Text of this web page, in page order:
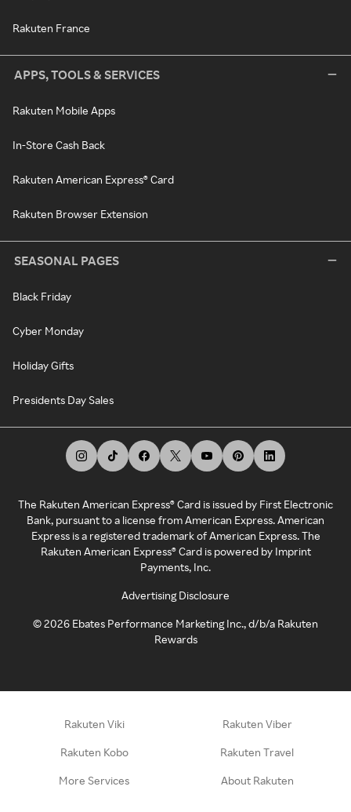
Rakuten France
APPS, TOOLS & SERVICES
Rakuten Mobile Apps
In-Store Cash Back
Rakuten American Express® Card
Rakuten Browser Extension
SEASONAL PAGES
Black Friday
Cyber Monday
Holiday Gifts
Presidents Day Sales
The Rakuten American Express® Card is issued by First Electronic
Bank, pursuant to a license from American Express. American
Express is a registered trademark of American Express. The
Rakuten American Express® Card is powered by Imprint
Payments, Inc.
Advertising Disclosure
©2026 Ebates Performance Marketing Inc., d/b/a Rakuten
Rewards
Rakuten Viki Rakuten Viber
Rakuten Kobo Rakuten Travel
More Services About Rakuten